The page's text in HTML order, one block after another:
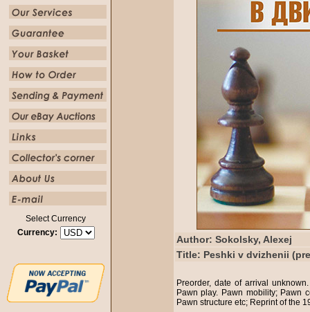
Select Currency
Currency:
Author: Sokolsky, Alexej
Title: Peshki v dvizhenii
Preorder, date of arrival
Pawn play. Pawn mobility; Pawn
Pawn structure etc; Reprint of the